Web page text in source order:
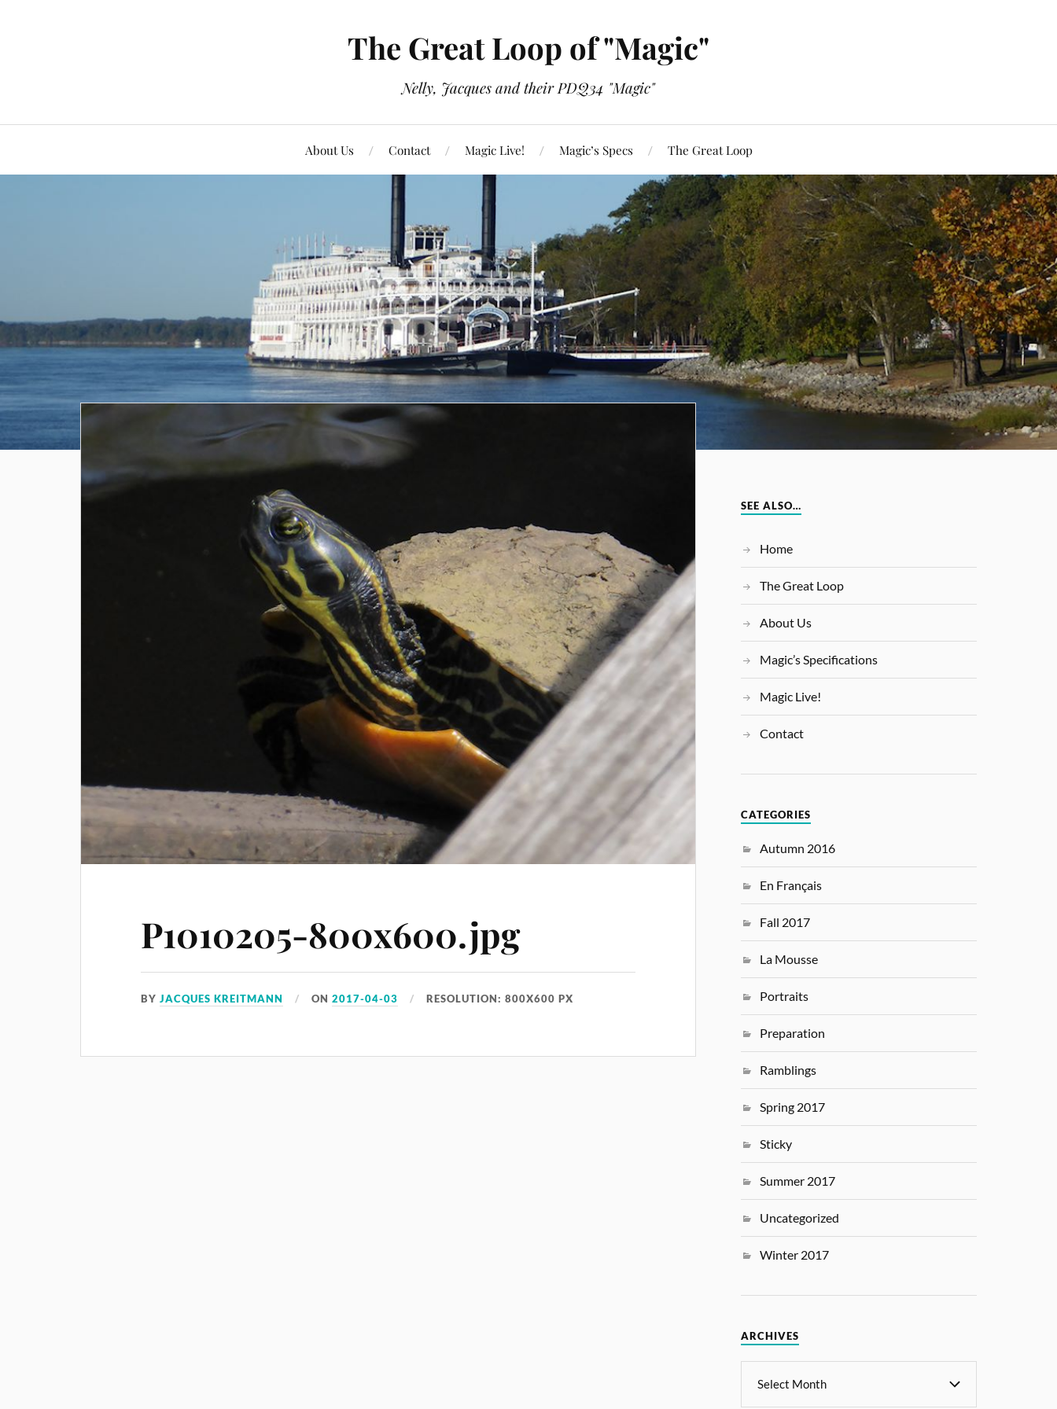
The Great Loop of "Magic"
Nelly, Jacques and their PDQ34 "Magic"
About Us Contact Magic Live! Magic’s Specs The Great Loop
P1010205-800x600.jpg
BYJACQUES KREITMANN ON2017-04-03 RESOLUTION: 800X600 PX
SEE ALSO…
Home
The Great Loop
About Us
Magic’s Specifications
Magic Live!
Contact
CATEGORIES
Autumn 2016
En Français
Fall 2017
La Mousse
Portraits
Preparation
Ramblings
Spring 2017
Sticky
Summer 2017
Uncategorized
Winter 2017
ARCHIVES